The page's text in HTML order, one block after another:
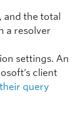
the total
a resolver
settings. An
client
query